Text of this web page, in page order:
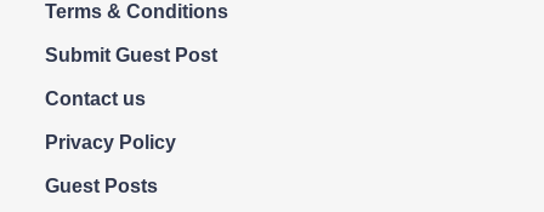
Terms & Conditions
Submit Guest Post
Contact us
Privacy Policy
Guest Posts